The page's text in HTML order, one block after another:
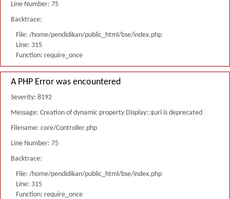
Line Number: 75
Backtrace:
File: /home/pendidikan/public_html/bse/index.php
Line: 315
Function: require_once
A PHP Error was encountered
Severity: 8192
Message: Creation of dynamic property Display::$uri is deprecated
Filename: core/Controller.php
Line Number: 75
Backtrace:
File: /home/pendidikan/public_html/bse/index.php
Line: 315
Function: require_once